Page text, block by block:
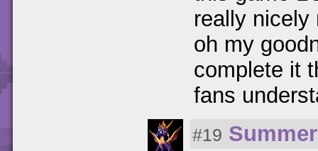
really nicely
oh my
complete it
fans
#19